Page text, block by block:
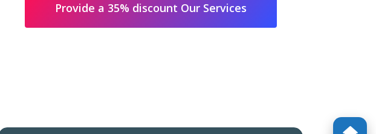
Provide a 35% discount Our Services